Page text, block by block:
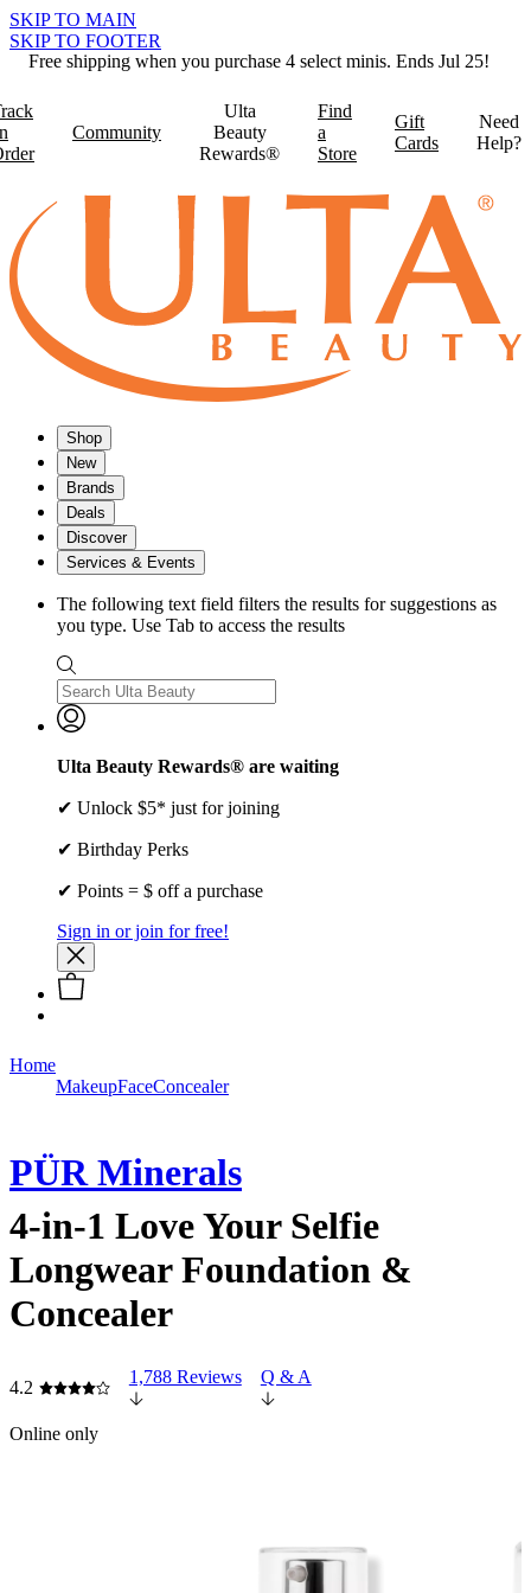
SKIP TO MAIN
SKIP TO FOOTER
Free shipping when you purchase 4 select minis. Ends Jul 25!
Community
Ulta
Beauty
Rewards®
Find
a
Store
Gift
Cards
Need
Help?
Shop
New
Brands
Deals
Discover
Services & Events
The following text field filters the results for suggestions as
you type. Use Tab to access the results
Ulta Beauty Rewards® are waiting
✔ Unlock $5* just for joining
✔ Birthday Perks
✔ Points = $ off a purchase
Sign in or join for free!
Home
MakeupFaceConcealer
PÜR Minerals
4-in-1 Love Your Selfie
Longwear Foundation &
Concealer
4.2
1,788 Reviews Q & A
Online only